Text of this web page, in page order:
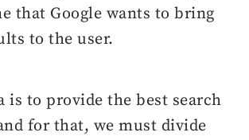
that Google wants to bring
to the user.
is to provide the best search
for that, we must divide